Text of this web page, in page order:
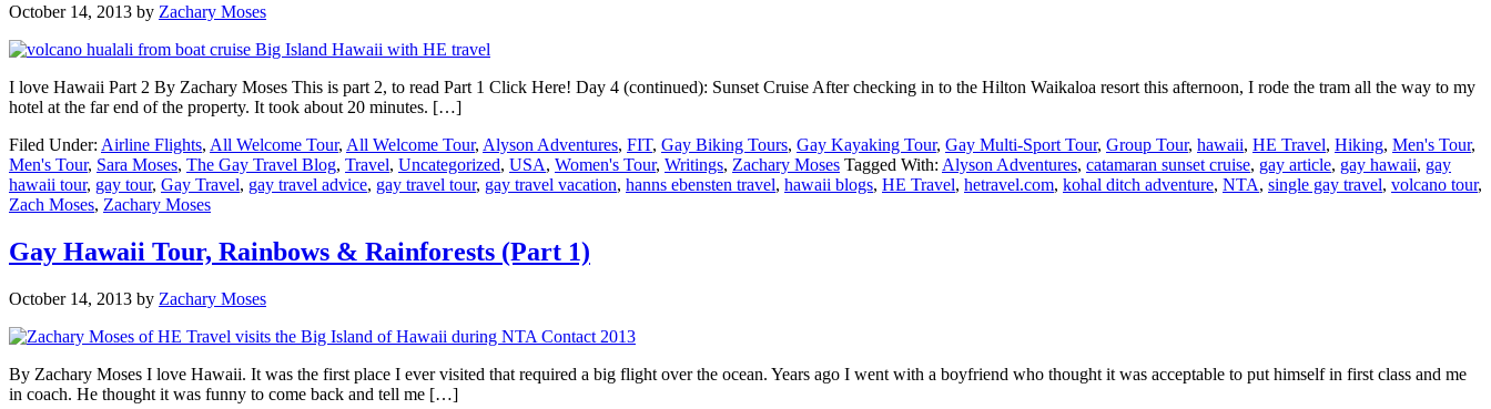
October 14, 2013 by Zachary Moses
I love Hawaii Part 2 By Zachary Moses This is part 2, to read Part 1 Click Here! Day 4 (continued): Sunset Cruise After checking in to the Hilton Waikaloa resort this afternoon, I rode the tram all the way to my
hotel at the far end of the property. It took about 20 minutes. […]
Filed Under: Airline Flights, All Welcome Tour, All Welcome Tour, Alyson Adventures, FIT, Gay Biking Tours, Gay Kayaking Tour, Gay Multi-Sport Tour, Group Tour, hawaii, HE Travel, Hiking, Men's Tour,
Men's Tour, Sara Moses, The Gay Travel Blog, Travel, Uncategorized, USA, Women's Tour, Writings, Zachary Moses Tagged With: Alyson Adventures, catamaran sunset cruise, gay article, gay hawaii, gay
hawaii tour, gay tour, Gay Travel, gay travel advice, gay travel tour, gay travel vacation, hanns ebensten travel, hawaii blogs, HE Travel, hetravel.com, kohal ditch adventure, NTA, single gay travel, volcano tour,
Zach Moses, Zachary Moses
Gay Hawaii Tour, Rainbows & Rainforests (Part 1)
October 14, 2013 by Zachary Moses
By Zachary Moses I love Hawaii. It was the first place I ever visited that required a big flight over the ocean. Years ago I went with a boyfriend who thought it was acceptable to put himself in first class and me
in coach. He thought it was funny to come back and tell me […]